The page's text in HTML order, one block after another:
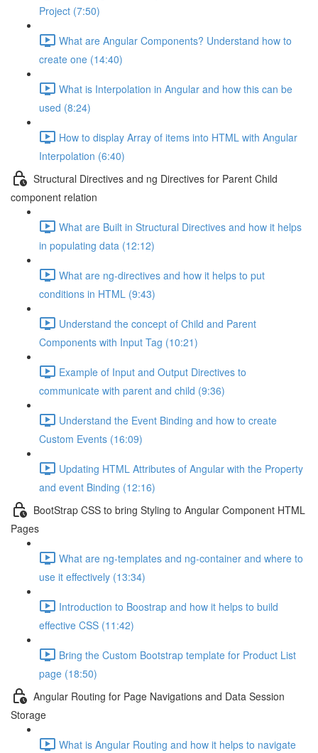
Project (7:50)
What are Angular Components? Understand how to
create one (14:40)
What is Interpolation in Angular and how this can be
used (8:24)
How to display Array of items into HTML with Angular
Interpolation (6:40)
Structural Directives and ng Directives for Parent Child
component relation
What are Built in Structural Directives and how it helps
in populating data (12:12)
What are ng-directives and how it helps to put
conditions in HTML (9:43)
Understand the concept of Child and Parent
Components with Input Tag (10:21)
Example of Input and Output Directives to
communicate with parent and child (9:36)
Understand the Event Binding and how to create
Custom Events (16:09)
Updating HTML Attributes of Angular with the Property
and event Binding (12:16)
BootStrap CSS to bring Styling to Angular Component HTML
Pages
What are ng-templates and ng-container and where to
use it effectively (13:34)
Introduction to Boostrap and how it helps to build
effective CSS (11:42)
Bring the Custom Bootstrap template for Product List
page (18:50)
Angular Routing for Page Navigations and Data Session
Storage
What is Angular Routing and how it helps to navigate